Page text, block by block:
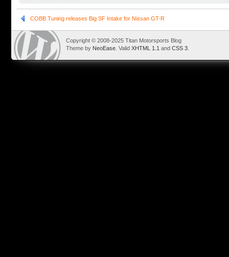
COBB Tuning releases Big SF Intake for Nissan GT-R
Copyright © 2008-2025 Titan Motorsports Blog
Theme by NeoEase . Valid XHTML 1.1 and CSS 3